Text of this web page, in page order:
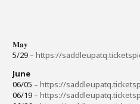
𝐌𝐚𝐲
5/29 – https://
June
06/05 – https://
06/19 – https://